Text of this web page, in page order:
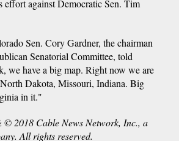
effort against Democratic Sen. Tim
Sen. Cory Gardner, the chairman
Senatorial Committee, told
we have a big map. Right now we are
Dakota, Missouri, Indiana. Big
in it."
2018 Cable News Network, Inc., a
All rights reserved.